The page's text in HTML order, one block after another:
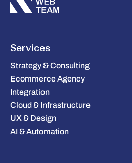
Services
Strategy & Consulting
Ecommerce Agency
Integration
Cloud & Infrastructure
UX & Design
AI & Automation